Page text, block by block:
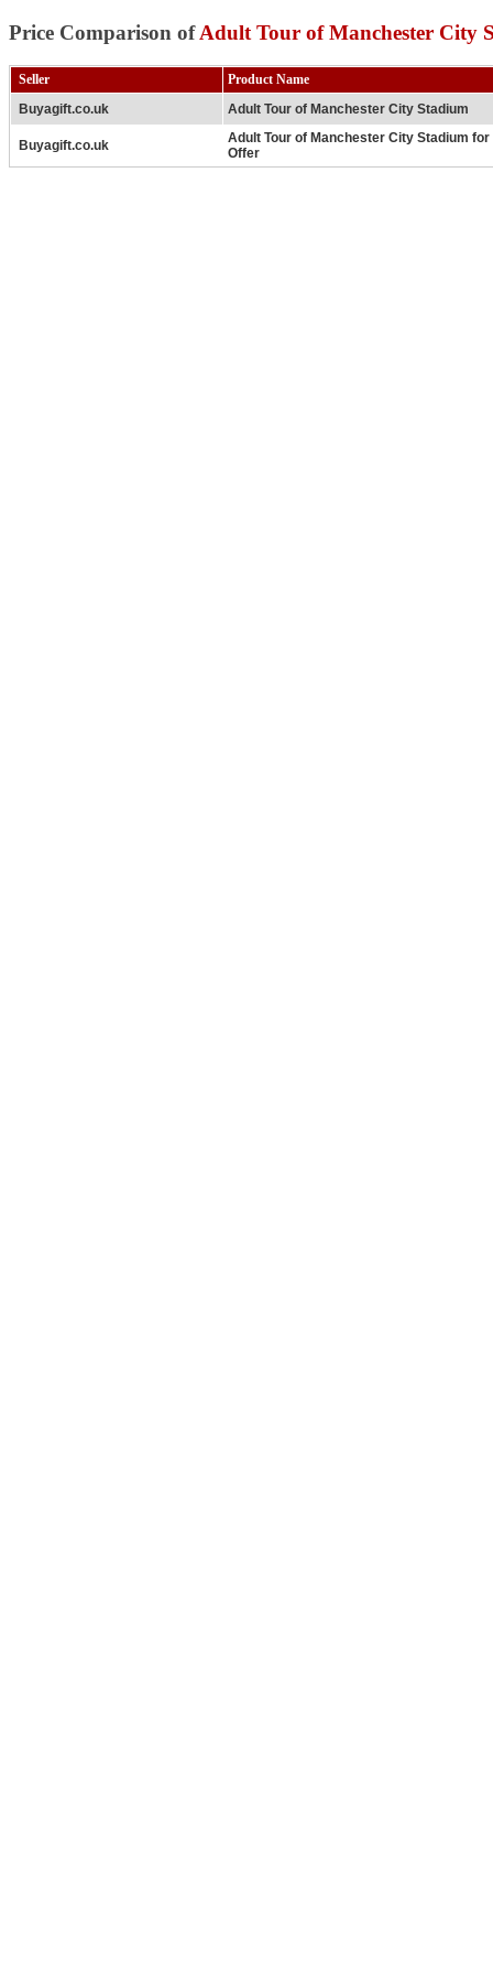
Price Comparison ofAdult Tour of Manchester City
Seller
Product Name
Buyagift.co.uk
Adult Tour of Manchester City Stadium
Buyagift.co.uk
Adult Tour of Manchester City Stadium for
Offer